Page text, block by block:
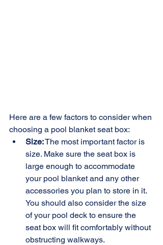
Here are a few factors to consider when
choosing a pool blanket seat box:
Size: The most important factor is
size. Make sure the seat box is
large enough to accommodate
your pool blanket and any other
accessories you plan to store in it.
You should also consider the size
of your pool deck to ensure the
seat box will fit comfortably without
obstructing walkways.